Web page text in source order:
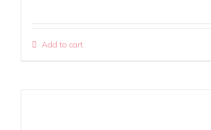
Add to cart